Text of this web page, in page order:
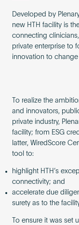
Developed by
new HTH facility is
connecting
private enterprise to
innovation to change
To realize the
and innovators,
private industry,
facility; from ESG
latter, WiredScore
tool to:
highlight HTH’s
connectivity; and
accelerate due
surety as to the
To ensure it was set